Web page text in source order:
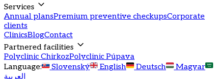
Services
Annual plansPremium preventive checkupsCorporate
clients
ClinicsBlogContact
Partnered facilities
Polyclinic ChirkozPolyclinic Púpava
Language: Slovenský English Deutsch
Magyar
العربية